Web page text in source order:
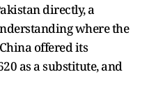
directly, a
where the
offered its
as a substitute, and